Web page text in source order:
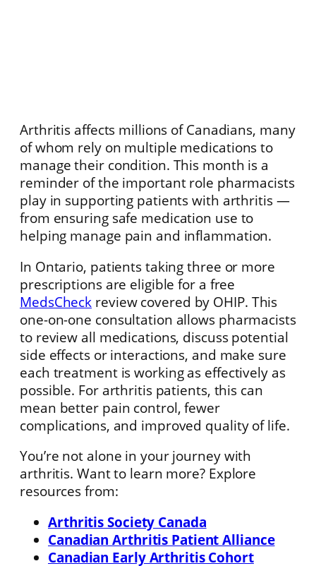
Arthritis affects millions of Canadians, many
of whom rely on multiple medications to
manage their condition. This month is a
reminder of the important role pharmacists
play in supporting patients with arthritis —
from ensuring safe medication use to
helping manage pain and inflammation.
In Ontario, patients taking three or more
prescriptions are eligible for a free
MedsCheck review covered by OHIP. This
one-on-one consultation allows pharmacists
to review all medications, discuss potential
side effects or interactions, and make sure
each treatment is working as effectively as
possible. For arthritis patients, this can
mean better pain control, fewer
complications, and improved quality of life.
You’re not alone in your journey with
arthritis. Want to learn more? Explore
resources from:
Arthritis Society Canada
Canadian Arthritis Patient Alliance
Canadian Early Arthritis Cohort